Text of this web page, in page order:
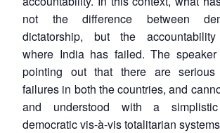
not the difference between
dictatorship, but the accountability
where India has failed. The
pointing out that there are serious
failures in both the countries, and
and understood with a
democratic vis-à-vis totalitarian